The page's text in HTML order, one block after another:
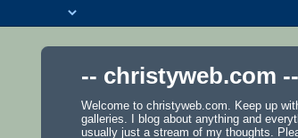
-- christyweb.com --
Welcome to christyweb.com. Keep up
galleries. I blog about anything and
usually just a stream of my thoughts.